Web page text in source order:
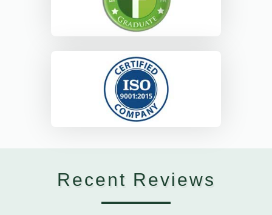
Recent Reviews